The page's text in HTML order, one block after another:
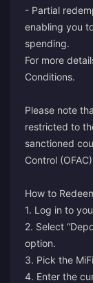
- Partial
enabling you
spending.
For more
Conditions.
Please note
restricted to
sanctioned
Control
How to
1. Log in to
2. Select
option.
3. Pick the
4. Enter the